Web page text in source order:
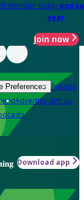
Member today and
year
Join now
Preferences Policies
Advertise with us
Download app